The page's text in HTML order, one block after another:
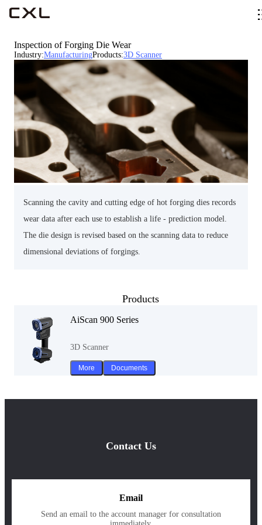
Inspection of Forging Die Wear
Industry:ManufacturingProducts:3D Scanner
Scanning the cavity and cutting edge of hot forging dies records
wear data after each use to establish a life - prediction model.
The die design is revised based on the scanning data to reduce
dimensional deviations of forgings.
Products
AiScan 900 Series
3D Scanner
More Documents
Contact Us
Email
Send an email to the account manager for consultation